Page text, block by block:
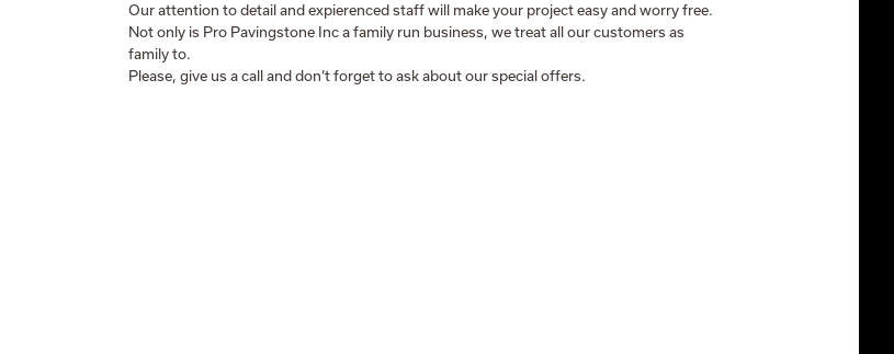
Our attention to detail and expierenced staff will make your project easy and worry free.
Not only is Pro Pavingstone Inc a family run business, we treat all our customers as
family to.
Please, give us a call and don’t forget to ask about our special offers.